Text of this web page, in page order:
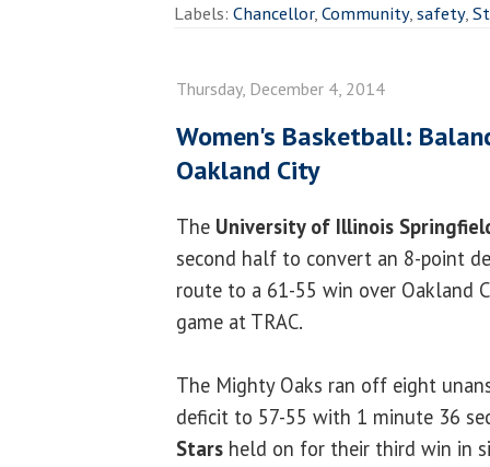
Labels: Chancellor,Community,safety,
Thursday, December 4, 2014
Women's Basketball:
Oakland City
The University of Illinois
second half to convert an 8-point
route to a 61-55 win over Oakland
game at TRAC.
The Mighty Oaks ran off eight
deficit to 57-55 with 1 minute 36
Stars held on for their third win in